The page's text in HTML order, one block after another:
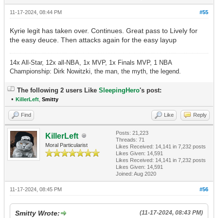
#55
11-17-2024, 08:44 PM
Kyrie legit has taken over. Continues. Great pass to Lively for
the easy deuce. Then attacks again for the easy layup
14x All-Star, 12x all-NBA, 1x MVP, 1x Finals MVP, 1 NBA
Championship: Dirk Nowitzki, the man, the myth, the legend.
The following 2 users Like SleepingHero's post:
• KillerLeft Smitty
Find Like Reply
KillerLeft
Moral Particularist
Posts: 21,223
Threads: 71
Likes Received: 14,141 in 7,232 posts
Likes Given: 14,591
Likes Received: 14,141 in 7,232 posts
Likes Given: 14,591
Joined: Aug 2020
#56
11-17-2024, 08:45 PM
(11-17-2024, 08:43 PM)
Smitty Wrote: